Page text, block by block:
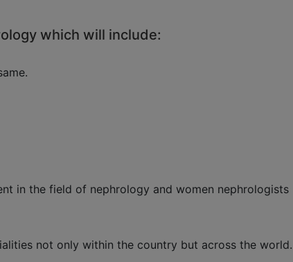
which will include:
in the field of nephrology and women nephrologists
not only within the country but across the world.